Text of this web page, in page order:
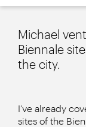
Michael
Biennale
the city.
I’ve already
sites of the